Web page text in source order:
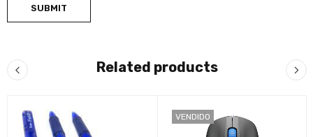
Related products
VENDIDO